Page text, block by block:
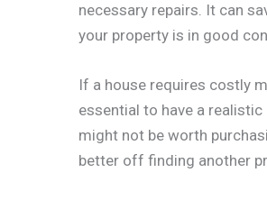
necessary repairs. It can
your property is in good
If a house requires costly
essential to have a
might not be worth
better off finding another